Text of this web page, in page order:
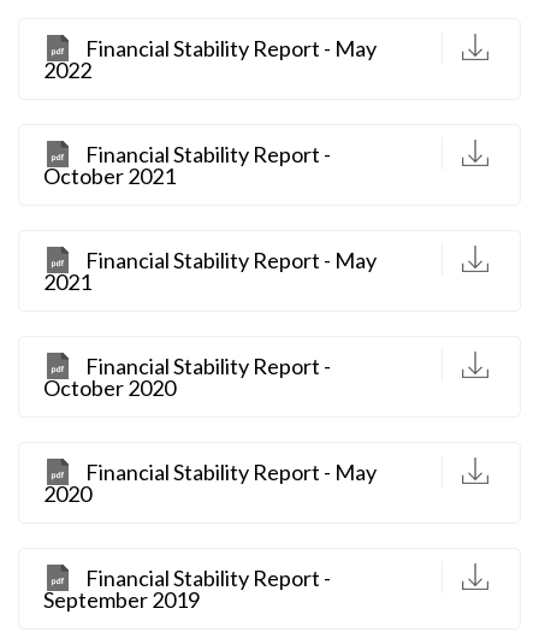
Financial Stability Report - May
2022
D
Financial Stability Report -
October 2021
D
Financial Stability Report - May
2021
D
Financial Stability Report -
October 2020
D
Financial Stability Report - May
2020
D
Financial Stability Report -
September 2019
D